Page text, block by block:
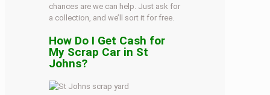
chances are we can help. Just ask for
a collection, and we’ll sort it for free.
How Do I Get Cash for
My Scrap Car in St
Johns?